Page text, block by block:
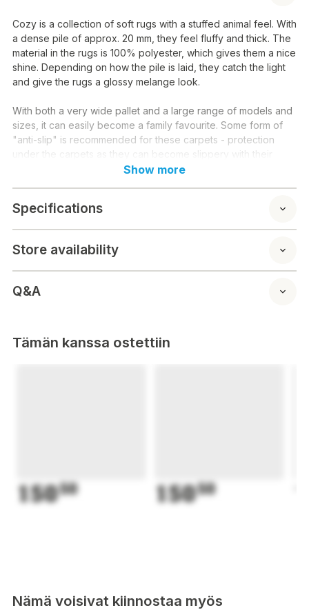
Cozy is a collection of soft rugs with a stuffed animal feel. With
a dense pile of approx. 20 mm, they feel fluffy and thick. The
material in the rugs is 100% polyester, which gives them a nice
shine. Depending on how the pile is laid, they catch the light
and give the rugs a glossy melange look.
With both a very wide pallet and a large range of models and
sizes, it can easily become a family favourite. Some form of
"anti-slip" is recommended for these carpets - protection
under the carpets as they can become slippery with their
Washing instructions: To prolong the soft fur feeling in your
carpet, it is recommended that you occasionally shake your
with a brush or comb. Remember to turn your rug from time to
time if it is next to a sofa or under a table. In this way, you give
it more even wear.
Show more
Specifications
Store availability
Q&A
Tämän kanssa ostettiin
15050 15050
Nämä voisivat kiinnostaa myös